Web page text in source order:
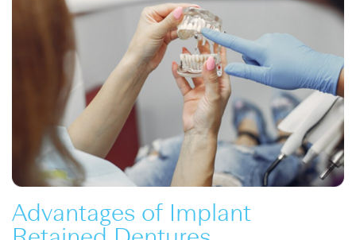
Advantages of Implant